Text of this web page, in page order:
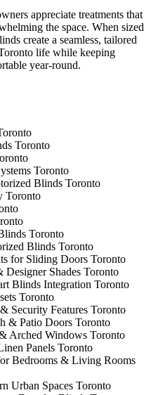
appreciate treatments that
the space. When sized
create a seamless, tailored
life while keeping
year-round.
Toronto
Toronto
Blinds Toronto
Toronto
Toronto
Blinds Toronto
for Sliding Doors Toronto
Shades Toronto
Blinds Integration Toronto
Toronto
Security Features Toronto
& Patio Doors Toronto
Arched Windows Toronto
Panels Toronto
Bedrooms & Living Rooms
Urban Spaces Toronto